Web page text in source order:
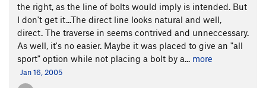
the right, as the line of bolts would imply is intended. But
I don't get it...The direct line looks natural and well,
direct. The traverse in seems contrived and unneccessary.
As well, it's no easier. Maybe it was placed to give an "all
sport" option while not placing a bolt by a... more
Jan 16, 2005